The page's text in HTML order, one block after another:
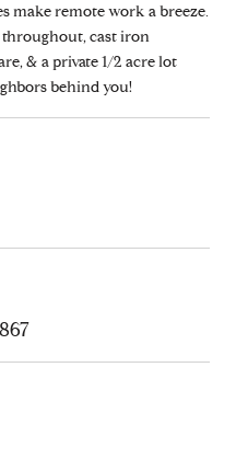
make remote work a breeze.
cast iron
& a private 1/2 acre lot
behind you!